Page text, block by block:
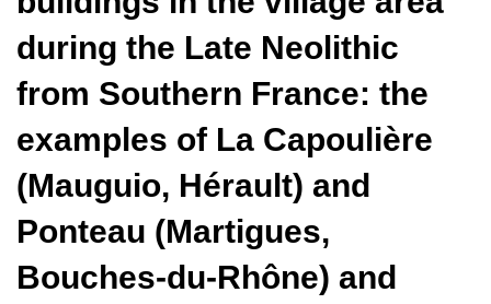
during the Late Neolithic
from Southern France: the
examples of La Capoulière
(Mauguio, Hérault) and
Ponteau (Martigues,
Bouches-du-Rhône) and